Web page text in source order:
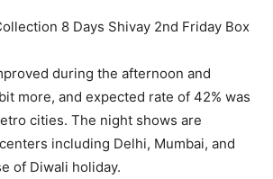
8 Days Shivay 2nd Friday Box
during the afternoon and
more, and expected rate of 42% was
cities. The night shows are
including Delhi, Mumbai, and
of Diwali holiday.